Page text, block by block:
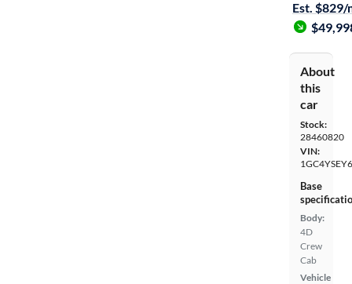
Est. $829/
About
this
car
Stock:
28460820
VIN:
Base
Body:
4D
Crew
Cab
Vehicle